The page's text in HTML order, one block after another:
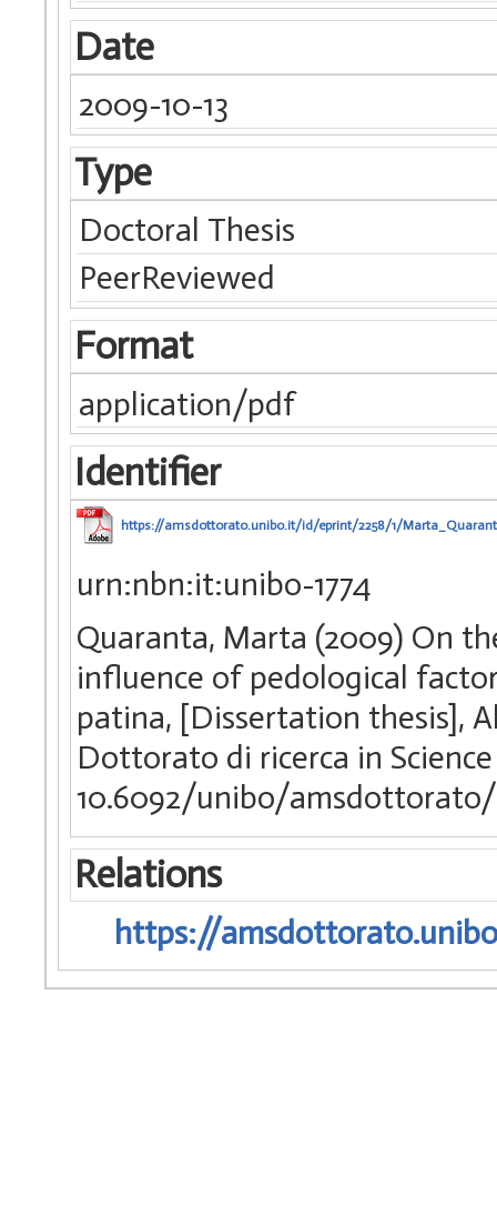
Date
2009-10-13
Type
Doctoral Thesis
PeerReviewed
Format
application/pdf
Identifier
https://amsdottorato.unibo.it/id/eprint/2258/1/
urn:nbn:it:unibo-1774
Quaranta, Marta (2009) On
influence of pedological
patina, [Dissertation thesis],
Dottorato di ricerca in
10.6092/unibo/
Relations
https://